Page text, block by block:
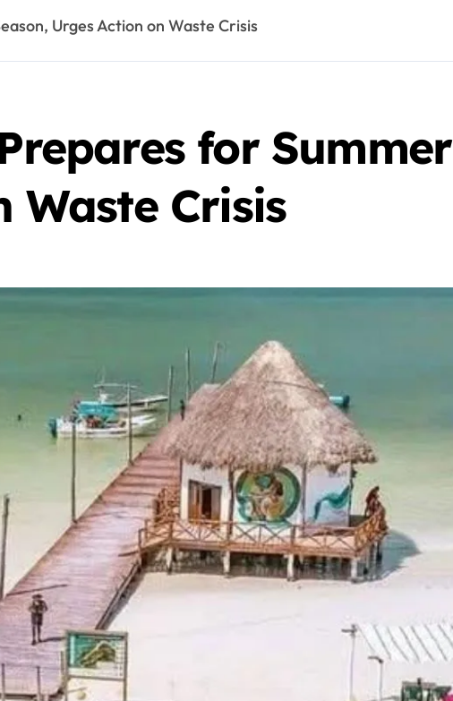
Urges Action on Waste Crisis
for Summer
Waste Crisis